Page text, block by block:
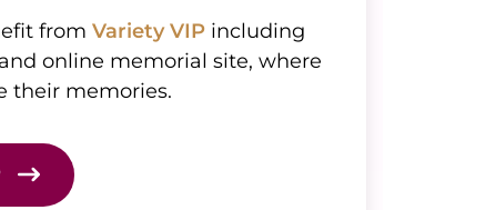
fromVariety VIP including
online memorial site, where
their memories.